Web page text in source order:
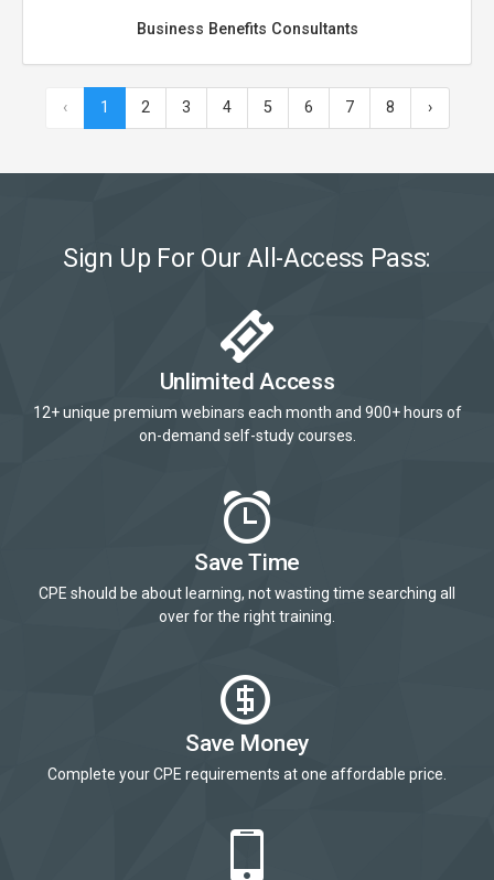
Business Benefits Consultants
‹ 1 2 3 4 5 6 7 8 ›
Sign Up For Our All-Access Pass:
Unlimited Access
12+ unique premium webinars each month and 900+ hours of
on-demand self-study courses.
Save Time
CPE should be about learning, not wasting time searching all
over for the right training.
Save Money
Complete your CPE requirements at one affordable price.